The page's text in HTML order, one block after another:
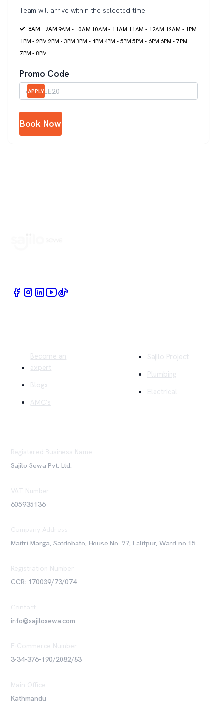
Team will arrive within the selected time
8AM - 9AM 9AM - 10AM 10AM - 11AM 11AM - 12AM 12AM - 1PM
1PM - 2PM 2PM - 3PM 3PM - 4PM 4PM - 5PM5PM - 6PM 6PM - 7PM
7PM - 8PM
Promo Code
APPLY
Book Now
Become an
expert
Blogs
AMC's
Sajilo Project
Plumbing
Electrical
Registered Business Name
Sajilo Sewa Pvt. Ltd.
VAT Number
605935136
Company Address
Maitri Marga, Satdobato, House No. 27, Lalitpur, Ward no 15
Registration Number
OCR: 170039/73/074
Contact
info@sajilosewa.com
E-Commerce Number
3-34-376-190/2082/83
Main Office
Kathmandu